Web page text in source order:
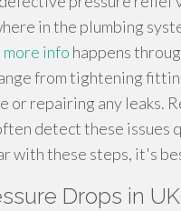
in the plumbing
more info happens
from tightening
repairing any leaks.
detect these issues
with these steps, it's
Drops in